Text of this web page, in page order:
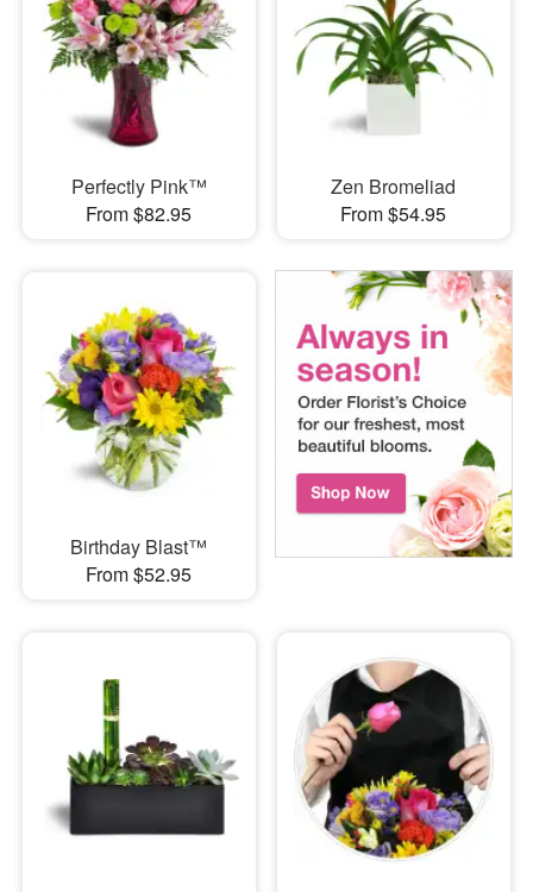
Perfectly Pink™
From $82.95
Zen Bromeliad
From $54.95
Birthday Blast™
From $52.95